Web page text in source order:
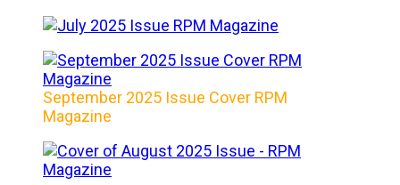
September 2025 Issue Cover RPM
Magazine